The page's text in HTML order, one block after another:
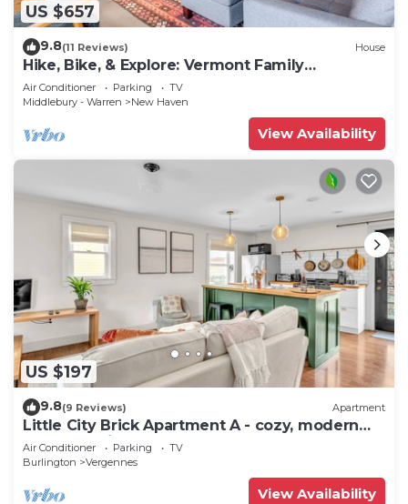
US $657
9.8(11 Reviews) House
Hike, Bike, & Explore: Vermont Family
Farmhouse!
Air Conditioner Parking
TV
Middlebury - Warren
New Haven
View Availability
US $197
9.8(9 Reviews) Apartment
Little City Brick Apartment A - cozy, modern
apartment in downtown Vergennes
Air Conditioner Parking
TV
Burlington
Vergennes
View Availability